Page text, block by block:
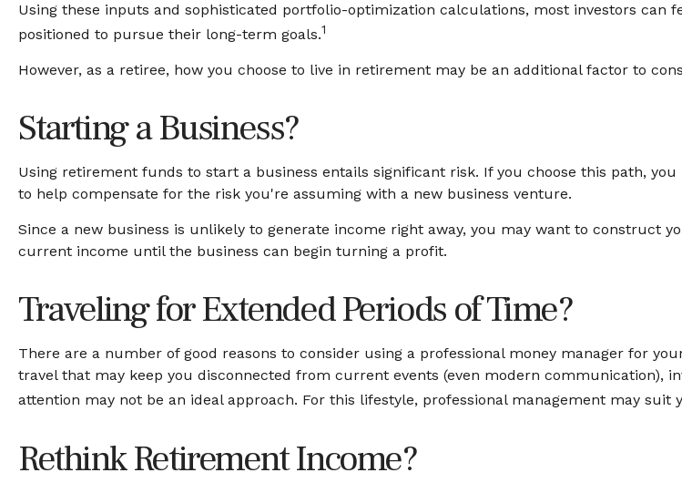
Using these inputs and sophisticated portfolio-optimization calculations, most investors
positioned to pursue their long-term goals.1
However, as a retiree, how you choose to live in retirement may be an additional factor to
Starting a Business?
Using retirement funds to start a business entails significant risk. If you choose this path,
to help compensate for the risk you're assuming with a new business venture.
Since a new business is unlikely to generate income right away, you may want to construct
current income until the business can begin turning a profit.
Traveling for Extended Periods of Time?
There are a number of good reasons to consider using a professional money manager for
travel that may keep you disconnected from current events (even modern communication),
attention may not be an ideal approach. For this lifestyle, professional management may suit
Rethink Retirement Income?